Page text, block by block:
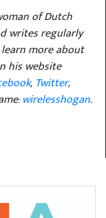
of Dutch
writes regularly
more about
his website
, Twitter,
wirelesshogan.